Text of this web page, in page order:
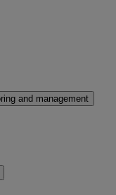
and management